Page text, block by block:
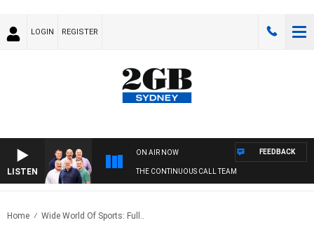
LOGIN REGISTER
LISTEN
ON AIR NOW
THE CONTINUOUS CALL TEAM
FEEDBACK
Home Wide World Of Sports: Full..